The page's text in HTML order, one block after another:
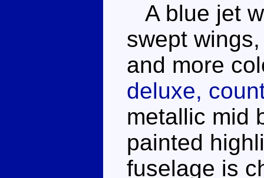
A blue jet
swept
and more
deluxe,
metallic mid
painted
fuselage is